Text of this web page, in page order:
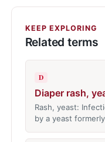
KEEP EXPLORING
Related terms
D
Diaper rash,
Rash, yeast:
by a yeast